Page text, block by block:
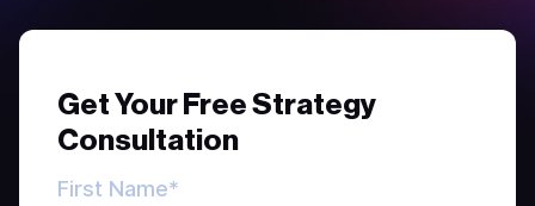
Get Your Free Strategy
Consultation